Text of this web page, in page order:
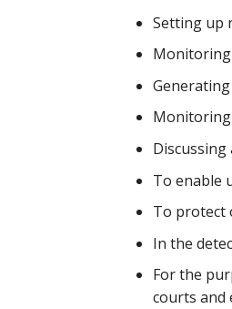
Setting up
Monitoring
To enable
To protect
In the
For the
courts and